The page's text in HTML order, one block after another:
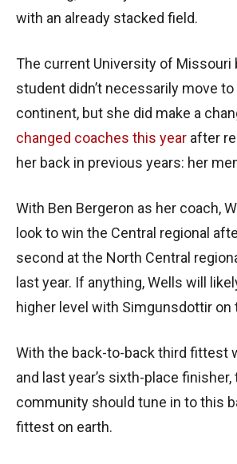
with an already stacked field.
The current University of Missouri
student didn’t necessarily move
continent, but she did make a
changed coaches this year after
her back in previous years: her
With Ben Bergeron as her coach,
look to win the Central regional
second at the North Central
last year. If anything, Wells will
higher level with Simgunsdottir on
With the back-to-back third fittest
and last year’s sixth-place
community should tune in to this
fittest on earth.